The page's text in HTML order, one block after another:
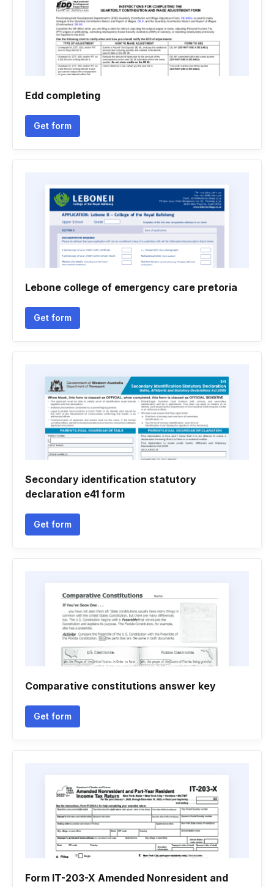
Edd completing
Get form
Lebone college of emergency care pretoria
Get form
Secondary identification statutory
declaration e41 form
Get form
Comparative constitutions answer key
Get form
Form IT-203-X Amended Nonresident and